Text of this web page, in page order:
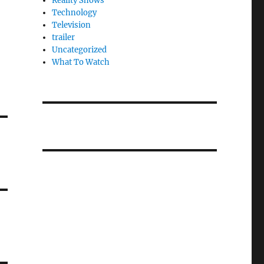
Technology
Television
trailer
Uncategorized
What To Watch